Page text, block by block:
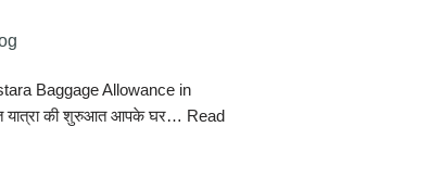
Baggage Allowance in
यात्रा की शुरुआत आपके घर… Read